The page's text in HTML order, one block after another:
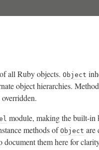
all Ruby objects.Object
object hierarchies.
module, making the built-
methods ofObject are
document them here for